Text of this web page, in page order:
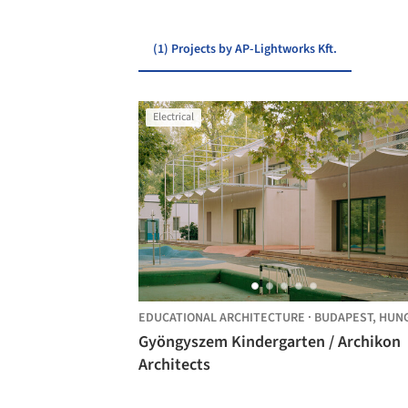
(1) Projects by AP-Lightworks Kft.
Electrical
EDUCATIONAL ARCHITECTURE · BUDAPEST,
Gyöngyszem Kindergarten / Archikon
Architects